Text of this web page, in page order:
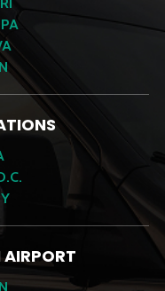
AIRPORT